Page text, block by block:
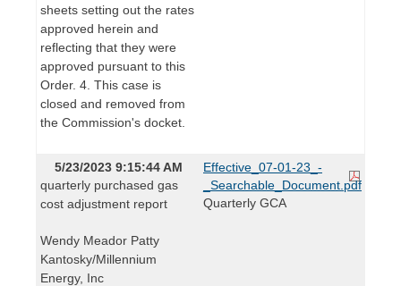
sheets setting out the rates
approved herein and
reflecting that they were
approved pursuant to this
Order. 4. This case is
closed and removed from
the Commission's docket.
5/23/2023 9:15:44 AM
quarterly purchased gas
cost adjustment report
Wendy Meador Patty
Kantosky/Millennium
Energy, Inc
Effective_07-01-23_-
_Searchable_Document.pdf
Quarterly GCA